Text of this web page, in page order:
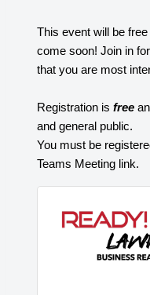
This event will be
come soon! Join in
that you are most
Registration is free
and general public.
You must be
Teams Meeting link.